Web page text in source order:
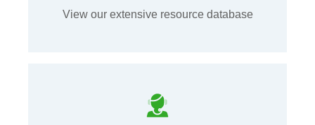
View our extensive resource database